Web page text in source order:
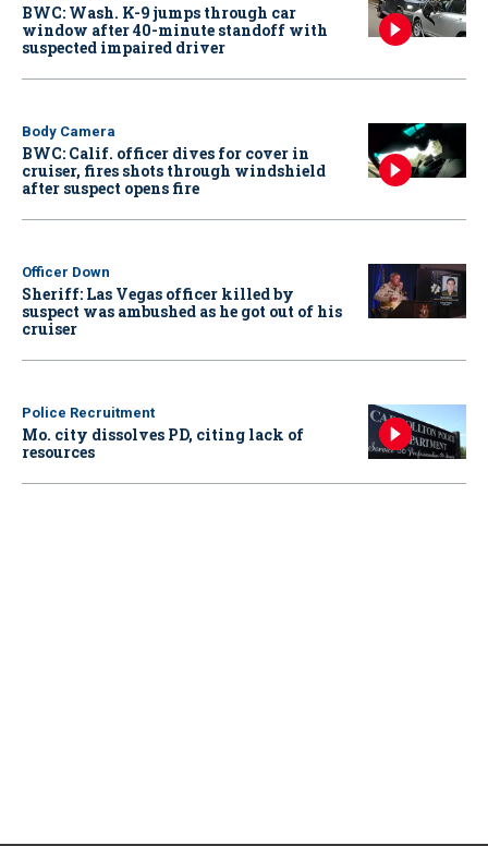
BWC: Wash. K-9 jumps through car
window after 40-minute standoff with
suspected impaired driver
Body Camera
BWC: Calif. officer dives for cover in
cruiser, fires shots through windshield
after suspect opens fire
Officer Down
Sheriff: Las Vegas officer killed by
suspect was ambushed as he got out of his
cruiser
Police Recruitment
Mo. city dissolves PD, citing lack of
resources